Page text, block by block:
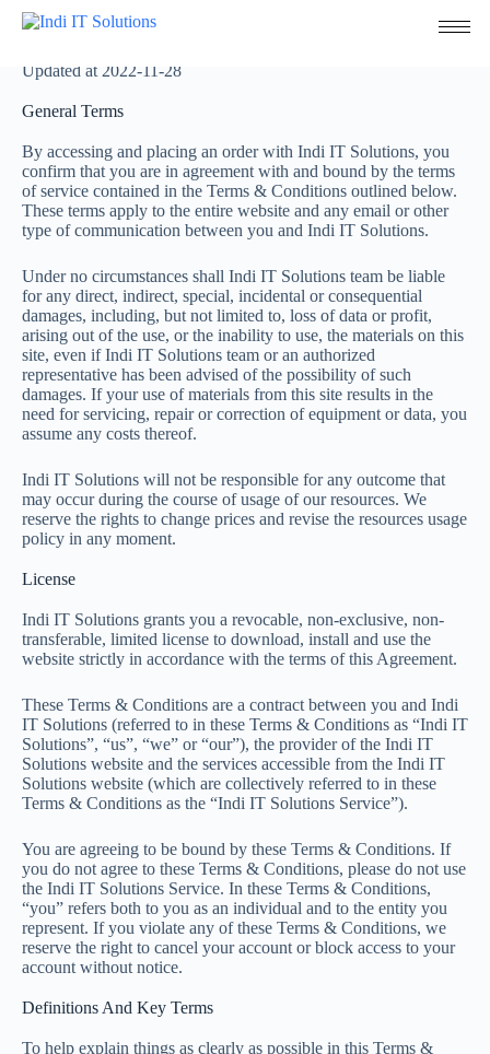
Terms & Conditions
Updated at 2022-11-28
General Terms
By accessing and placing an order with Indi IT Solutions, you
confirm that you are in agreement with and bound by the terms
of service contained in the Terms & Conditions outlined below.
These terms apply to the entire website and any email or other
type of communication between you and Indi IT Solutions.
Under no circumstances shall Indi IT Solutions team be liable
for any direct, indirect, special, incidental or consequential
damages, including, but not limited to, loss of data or profit,
arising out of the use, or the inability to use, the materials on this
site, even if Indi IT Solutions team or an authorized
representative has been advised of the possibility of such
damages. If your use of materials from this site results in the
need for servicing, repair or correction of equipment or data, you
assume any costs thereof.
Indi IT Solutions will not be responsible for any outcome that
may occur during the course of usage of our resources. We
reserve the rights to change prices and revise the resources usage
policy in any moment.
License
Indi IT Solutions grants you a revocable, non-exclusive, non-
transferable, limited license to download, install and use the
website strictly in accordance with the terms of this Agreement.
These Terms & Conditions are a contract between you and Indi
IT Solutions (referred to in these Terms & Conditions as “Indi IT
Solutions”, “us”, “we” or “our”), the provider of the Indi IT
Solutions website and the services accessible from the Indi IT
Solutions website (which are collectively referred to in these
Terms & Conditions as the “Indi IT Solutions Service”).
You are agreeing to be bound by these Terms & Conditions. If
you do not agree to these Terms & Conditions, please do not use
the Indi IT Solutions Service. In these Terms & Conditions,
“you” refers both to you as an individual and to the entity you
represent. If you violate any of these Terms & Conditions, we
reserve the right to cancel your account or block access to your
account without notice.
Definitions And Key Terms
To help explain things as clearly as possible in this Terms &